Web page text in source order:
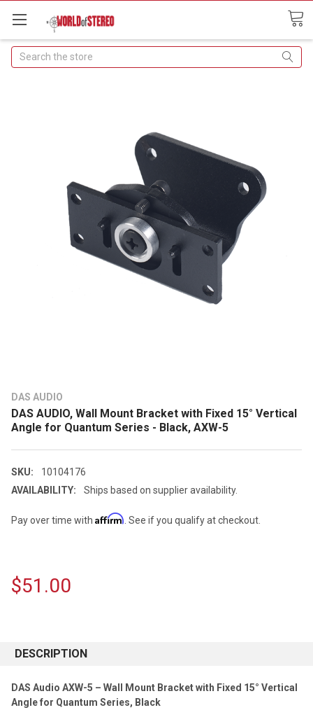
Search
DAS AUDIO
DAS AUDIO, Wall Mount Bracket with Fixed 15° Vertical
Angle for Quantum Series - Black, AXW-5
SKU:
10104176
AVAILABILITY:
Ships based on supplier availability.
Pay over time with Affirm . See if you qualify at checkout.
$51.00
DESCRIPTION
DAS Audio AXW-5 – Wall Mount Bracket with Fixed 15° Vertical
Angle for Quantum Series, Black